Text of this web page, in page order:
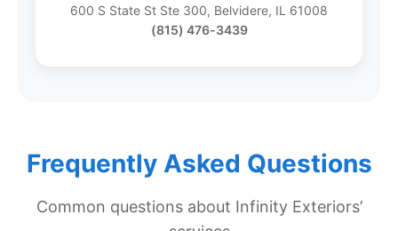
600 S State St Ste 300, Belvidere, IL 61008
(815) 476-3439
Frequently Asked Questions
Common questions about Infinity Exteriors’